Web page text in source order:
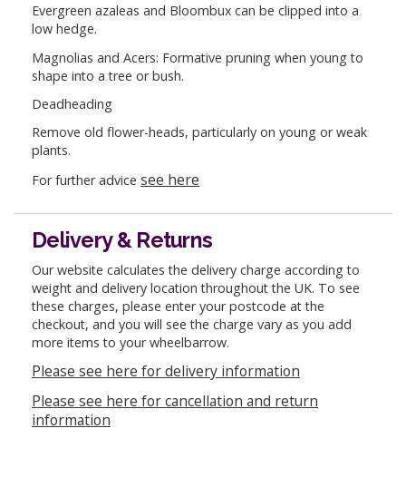
Evergreen azaleas and Bloombux can be clipped into a
low hedge.
Magnolias and Acers: Formative pruning when young to
shape into a tree or bush.
Deadheading
Remove old flower-heads, particularly on young or weak
plants.
For further advice see here
Delivery & Returns
Our website calculates the delivery charge according to
weight and delivery location throughout the UK. To see
these charges, please enter your postcode at the
checkout, and you will see the charge vary as you add
more items to your wheelbarrow.
Please see here for delivery information
Please see here for cancellation and return
information